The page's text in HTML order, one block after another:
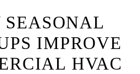
SEASONAL
IMPROVE
HVAC